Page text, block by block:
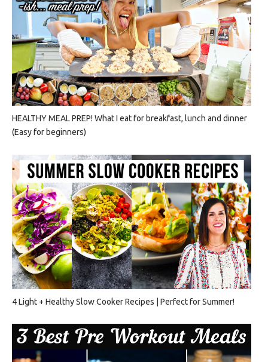
HEALTHY MEAL PREP! What I eat for breakfast, lunch and dinner
(Easy for beginners)
4 Light + Healthy Slow Cooker Recipes | Perfect for Summer!